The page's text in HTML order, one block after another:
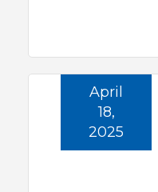
April
18,
2025